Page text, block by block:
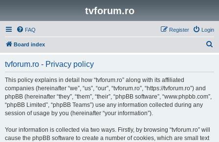
tvforum.ro
FAQ Login
Register
Board index
tvforum.ro - Privacy policy
This policy explains in detail how “tvforum.ro” along with its affiliated
companies (hereinafter “we”, “us”, “our”, “tvforum.ro”, “https://tvforum.ro”) and
phpBB (hereinafter “they”, “them”, “their”, “phpBB software”, “www.phpbb.com”,
“phpBB Limited”, “phpBB Teams”) use any information collected during any
session of usage by you (hereinafter “your information”).
Your information is collected via two ways. Firstly, by browsing “tvforum.ro” will
cause the phpBB software to create a number of cookies, which are small text